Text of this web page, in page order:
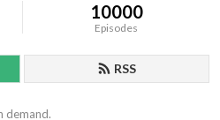
10000
Episodes
RSS
demand.